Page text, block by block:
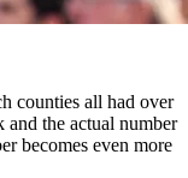
counties all had over
the actual number
becomes even more